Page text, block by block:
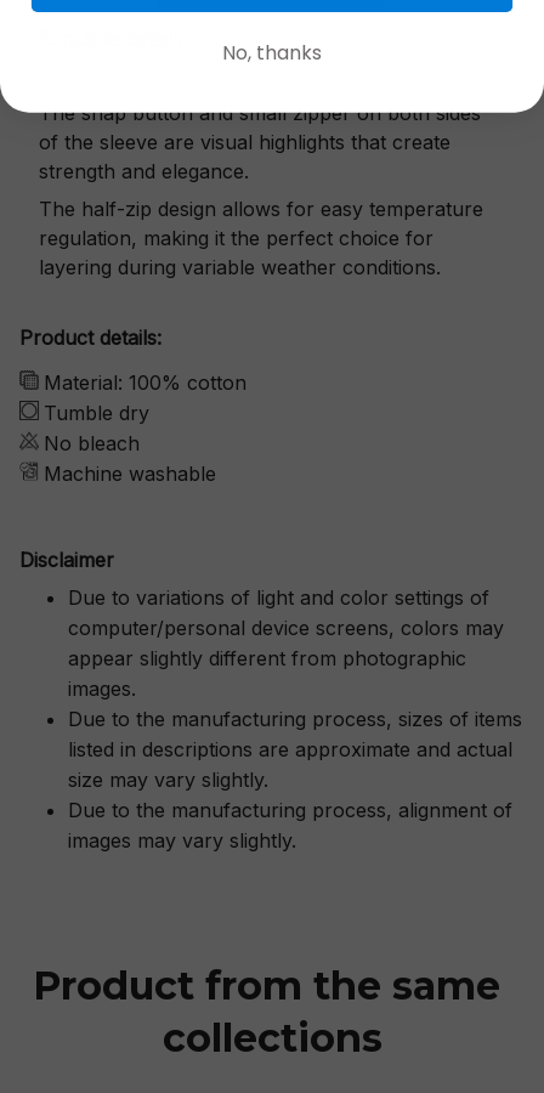
The snap button and small zipper on both sides
of the sleeve are visual highlights that create
strength and elegance.
The half-zip design allows for easy temperature
regulation, making it the perfect choice for
layering during variable weather conditions.
Product details:
Material: 100% cotton
Tumble dry
No bleach
Machine washable
Disclaimer
Due to variations of light and color settings of
computer/personal device screens, colors may
appear slightly different from photographic
images.
Due to the manufacturing process, sizes of items
listed in descriptions are approximate and actual
size may vary slightly.
Due to the manufacturing process, alignment of
images may vary slightly.
Product from the same
collections
No, thanks